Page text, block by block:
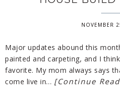
NOVEMBER
Major updates abound this
painted and carpeting, and I
favorite. My mom always says
come live in… [Continue